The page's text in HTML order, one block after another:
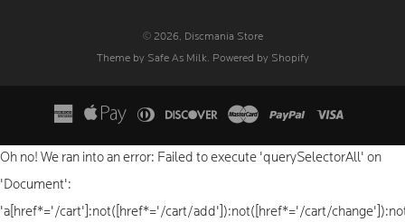
© 2026, Discmania Store
Theme by Safe As Milk. Powered by Shopify
Oh no! We ran into an error: Failed to execute 'querySelectorAll' on
'Document':
'a[href*='/cart']:not([href*='/cart/add']):not([href*='/cart/